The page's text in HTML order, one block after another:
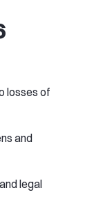
losses of
and
legal